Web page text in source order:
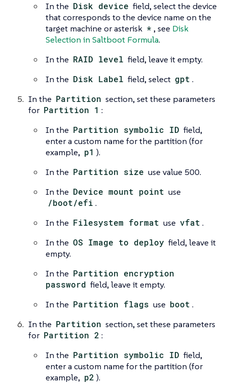
In the Disk device field, select the device
that corresponds to the device name on the
target machine or asterisk * , see Disk
Selection in Saltboot Formula.
In the RAID level field, leave it empty.
In the Disk Label field, select gpt .
In the Partition section, set these parameters
for Partition 1 :
In the Partition symbolic ID field,
enter a custom name for the partition (for
example, p1 ).
In the Partition size use value 500.
In the Device mount point use
/boot/efi .
In the Filesystem format use vfat .
In the OS Image to deploy field, leave it
empty.
In the Partition encryption
password field, leave it empty.
In the Partition flags use boot .
In the Partition section, set these parameters
for Partition 2 :
In the Partition symbolic ID field,
enter a custom name for the partition (for
example, p2 ).